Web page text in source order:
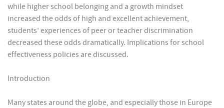
while higher school belonging and a growth mindset
increased the odds of high and excellent achievement,
students’ experiences of peer or teacher discrimination
decreased these odds dramatically. Implications for school
effectiveness policies are discussed.
Introduction
Many states around the globe, and especially those in Europe